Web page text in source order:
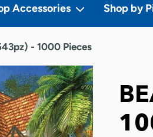
Accessories Shop by
- 1000 Pieces